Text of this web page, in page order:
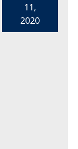
11,
2020